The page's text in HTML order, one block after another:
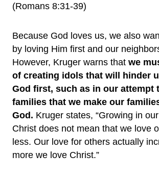
(Romans 8:31-39)
Because God loves us, we also
by loving Him first and our
However, Kruger warns that we
of creating idols that will hinder
God first, such as in our attempt
families that we make our
God. Kruger states, “Growing in
Christ does not mean that we love
less. Our love for others actually
more we love Christ.”